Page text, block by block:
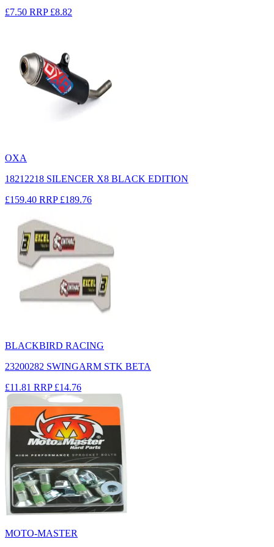
£7.50 RRP £8.82
OXA
18212218 SILENCER X8 BLACK EDITION
£159.40 RRP £189.76
BLACKBIRD RACING
23200282 SWINGARM STK BETA
£11.81 RRP £14.76
MOTO-MASTER